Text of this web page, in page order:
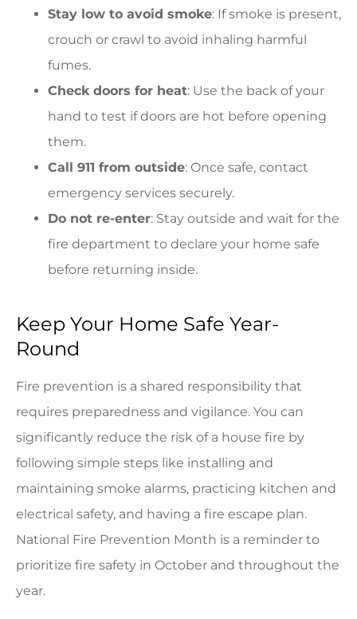
Stay low to avoid smoke: If smoke is present,
crouch or crawl to avoid inhaling harmful
fumes.
Check doors for heat: Use the back of your
hand to test if doors are hot before opening
them.
Call 911 from outside: Once safe, contact
emergency services securely.
Do not re-enter: Stay outside and wait for the
fire department to declare your home safe
before returning inside.
Keep Your Home Safe Year-
Round
Fire prevention is a shared responsibility that
requires preparedness and vigilance. You can
significantly reduce the risk of a house fire by
following simple steps like installing and
maintaining smoke alarms, practicing kitchen and
electrical safety, and having a fire escape plan.
National Fire Prevention Month is a reminder to
prioritize fire safety in October and throughout the
year.